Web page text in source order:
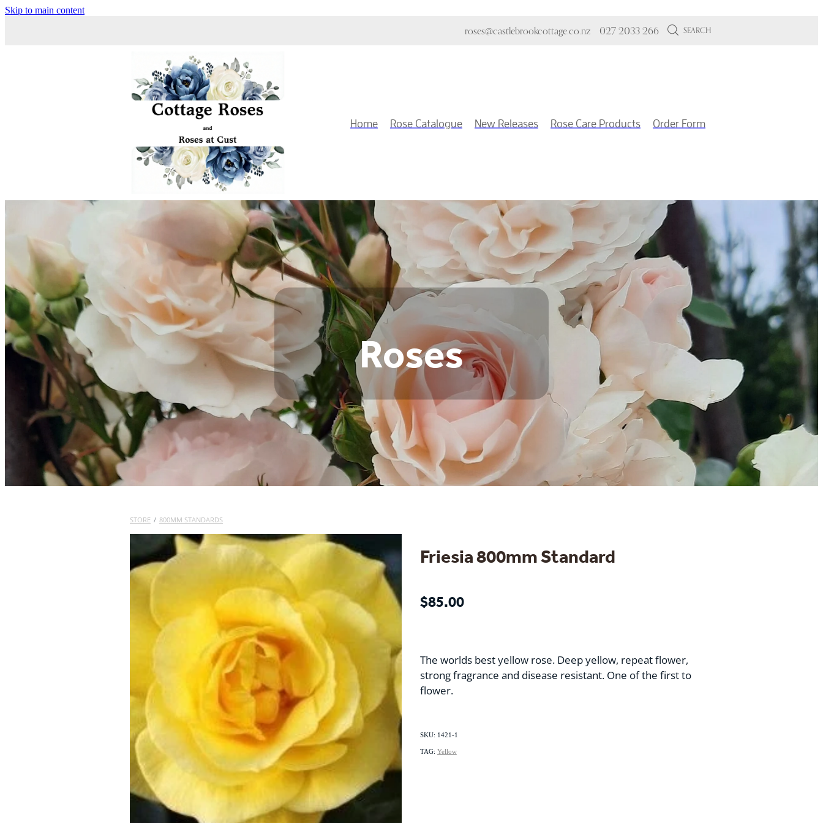
Skip to main content
roses@castlebrookcottage.co.nz 027 2033 266 SEARCH
Home Rose Catalogue New Releases Rose Care Products Order Form
Roses
STORE / 800MM STANDARDS
Friesia 800mm Standard
$85.00
The worlds best yellow rose. Deep yellow, repeat flower,
strong fragrance and disease resistant. One of the first to
flower.
SKU: 1421-1
TAG: Yellow